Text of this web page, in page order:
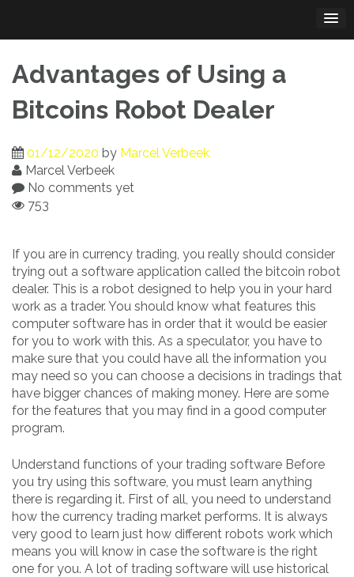
content
Advantages of Using a
Bitcoins Robot Dealer
01/12/2020 by Marcel Verbeek
Marcel Verbeek
No comments yet
753
If you are in currency trading, you really should consider
trying out a software application called the bitcoin robot
dealer. This is a robot designed to help you in your hard
work as a trader. You should know what features this
computer software has in order that it would be easier
for you to work with this. As a speculator, you have to
make sure that you could have all the information you
may need so you can choose a decisions in tradings that
have bigger chances of making money. Here are some
for the features that you may find in a good computer
program.
Understand functions of your trading software Before
you try using this software, you must learn anything
there is regarding it. First of all, you need to understand
how the currency trading market performs. It is always
very good to learn just how different robots work which
means you will know in case the software is the right
one for you. A lot of trading software will use historical